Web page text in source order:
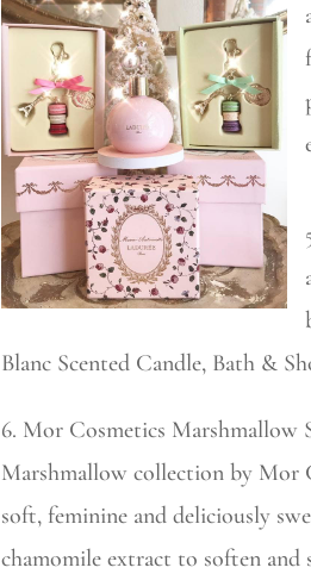
Blanc Scented Candle, Bath &
6. Mor Cosmetics Marshmallow
Marshmallow collection by Mor
soft, feminine and deliciously
chamomile extract to soften